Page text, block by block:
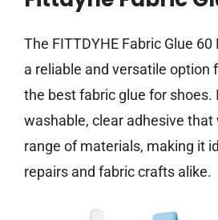
The FITTDYHE Fabric Glue
a reliable and versatile option
the best fabric glue for shoes.
washable, clear adhesive that
range of materials, making it
repairs and fabric crafts alike.